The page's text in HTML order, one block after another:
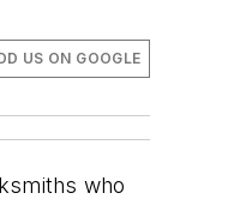
US ON GOOGLE
who